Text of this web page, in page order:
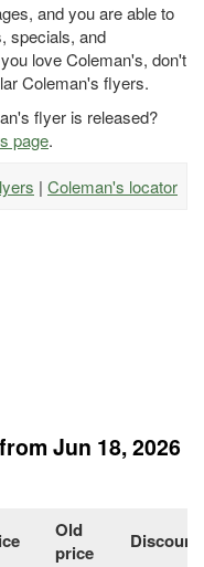
and you are able to
specials, and
love Coleman's, don't
Coleman's flyers.
flyer is released?
page.
| Coleman's locator
Jun 18, 2026
Old
price
Discount